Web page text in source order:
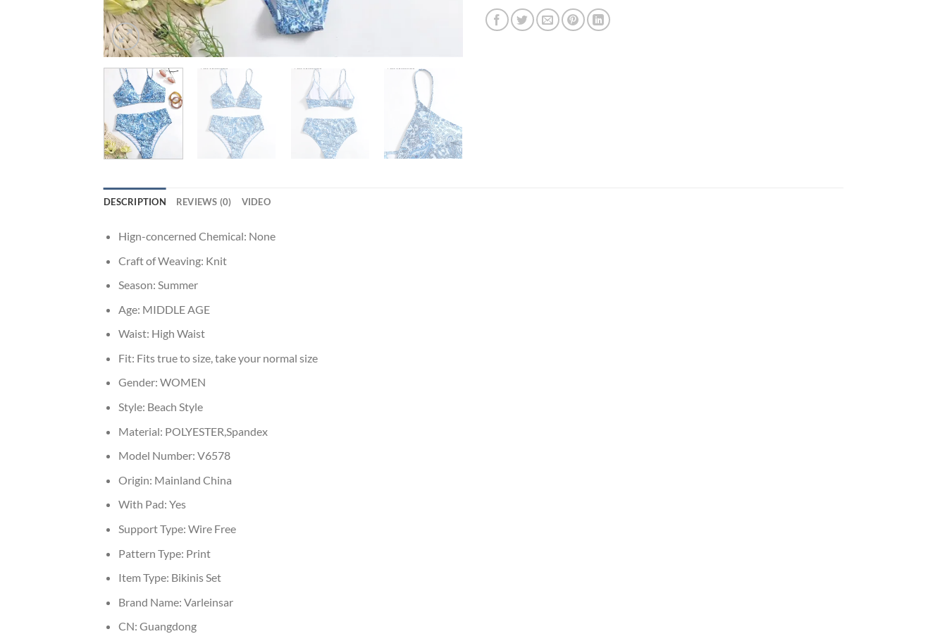
DESCRIPTION REVIEWS (0) VIDEO
Hign-concerned Chemical: None
Craft of Weaving: Knit
Season: Summer
Age: MIDDLE AGE
Waist: High Waist
Fit: Fits true to size, take your normal size
Gender: WOMEN
Style: Beach Style
Material: POLYESTER,Spandex
Model Number: V6578
Origin: Mainland China
With Pad: Yes
Support Type: Wire Free
Pattern Type: Print
Item Type: Bikinis Set
Brand Name: Varleinsar
CN: Guangdong